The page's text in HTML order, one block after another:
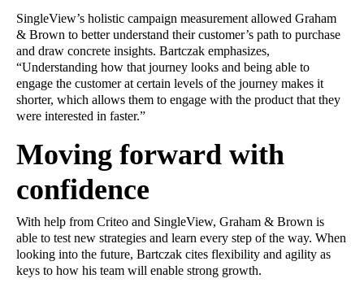
SingleView’s holistic campaign measurement allowed Graham
& Brown to better understand their customer’s path to purchase
and draw concrete insights. Bartczak emphasizes,
“Understanding how that journey looks and being able to
engage the customer at certain levels of the journey makes it
shorter, which allows them to engage with the product that they
were interested in faster.”
Moving forward with
confidence
With help from Criteo and SingleView, Graham & Brown is
able to test new strategies and learn every step of the way. When
looking into the future, Bartczak cites flexibility and agility as
keys to how his team will enable strong growth.